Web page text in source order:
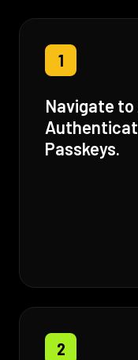
1
Navigate
Passkeys.
2